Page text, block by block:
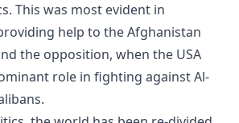
This was most evident in
help to the Afghanistan
the opposition, when the USA
role in fighting against Al-